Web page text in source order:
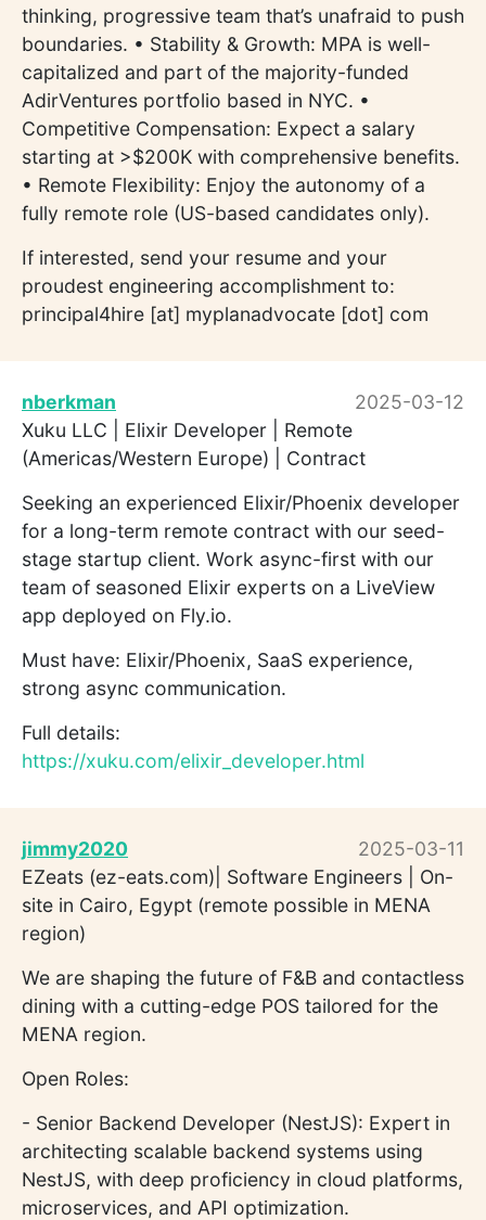
thinking, progressive team that’s unafraid to push
boundaries. • Stability & Growth: MPA is well-
capitalized and part of the majority-funded
AdirVentures portfolio based in NYC. •
Competitive Compensation: Expect a salary
starting at >$200K with comprehensive benefits.
• Remote Flexibility: Enjoy the autonomy of a
fully remote role (US-based candidates only).
If interested, send your resume and your
proudest engineering accomplishment to:
principal4hire [at] myplanadvocate [dot] com
nberkman
2025-03-12
Xuku LLC | Elixir Developer | Remote
(Americas/Western Europe) | Contract
Seeking an experienced Elixir/Phoenix developer
for a long-term remote contract with our seed-
stage startup client. Work async-first with our
team of seasoned Elixir experts on a LiveView
app deployed on Fly.io.
Must have: Elixir/Phoenix, SaaS experience,
strong async communication.
Full details:
https://xuku.com/elixir_developer.html
jimmy2020
2025-03-11
EZeats (ez-eats.com)| Software Engineers | On-
site in Cairo, Egypt (remote possible in MENA
region)
We are shaping the future of F&B and contactless
dining with a cutting-edge POS tailored for the
MENA region.
Open Roles:
- Senior Backend Developer (NestJS): Expert in
architecting scalable backend systems using
NestJS, with deep proficiency in cloud platforms,
microservices, and API optimization.